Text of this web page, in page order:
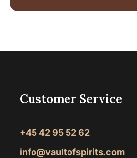
Customer Service
+45 42 95 52 62
info@vaultofspirits.com